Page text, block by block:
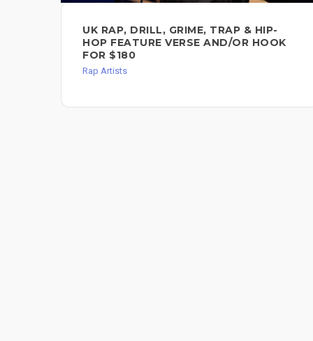
UK RAP, DRILL, GRIME, TRAP & HIP-
HOP FEATURE VERSE AND/OR HOOK
FOR $180
Rap Artists